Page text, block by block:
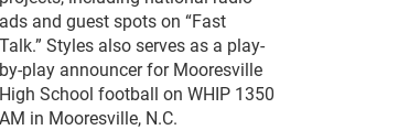
ads and guest spots on “Fast
Talk.” Styles also serves as a play-
by-play announcer for Mooresville
High School football on WHIP 1350
AM in Mooresville, N.C.